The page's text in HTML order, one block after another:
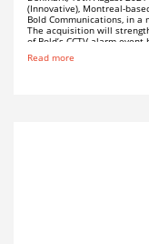
(Innovative), Montreal-
Bold Communications, in a
The acquisition will
of Bold’s CCTV alarm
Read more